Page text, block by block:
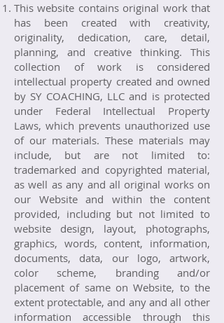
This website contains original work that
has been created with creativity,
originality, dedication, care, detail,
planning, and creative thinking. This
collection of work is considered
intellectual property created and owned
by SY COACHING, LLC and is protected
under Federal Intellectual Property
Laws, which prevents unauthorized use
of our materials. These materials may
include, but are not limited to:
trademarked and copyrighted material,
as well as any and all original works on
our Website and within the content
provided, including but not limited to
website design, layout, photographs,
graphics, words, content, information,
documents, data, our logo, artwork,
color scheme, branding and/or
placement of same on Website, to the
extent protectable, and any and all other
information accessible through this